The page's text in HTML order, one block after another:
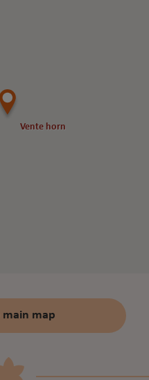
Vente horn
Vente horn
main map